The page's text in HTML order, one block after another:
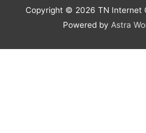
Copyright © 2026 TN Internet
Powered by Astra